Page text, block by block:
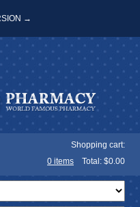
→
Shopping cart:
0 items Total: $0.00